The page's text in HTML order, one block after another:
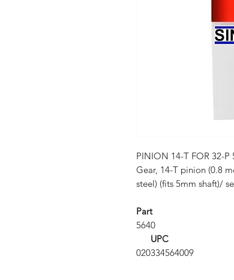
PINION 14-T FOR 32-P
Gear, 14-T pinion (0.8
steel) (fits 5mm shaft)/
Part
5640
UPC
020334564009